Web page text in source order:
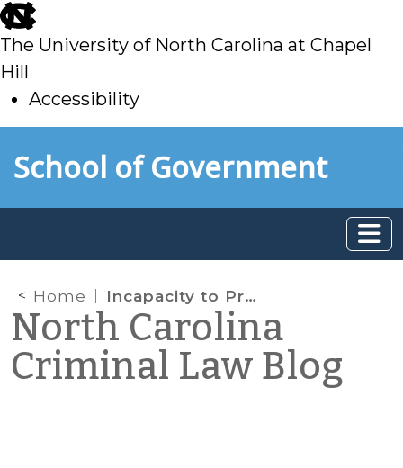
skip
to
main
The University of North Carolina at Chapel
Hill
Accessibility
toSchool of Government
Home Incapacity to Proceed (G.S. Chapter 15A) and Incompetency (G.S. Chapter 35A): Apples and Oranges?
North Carolina
Criminal Law Blog